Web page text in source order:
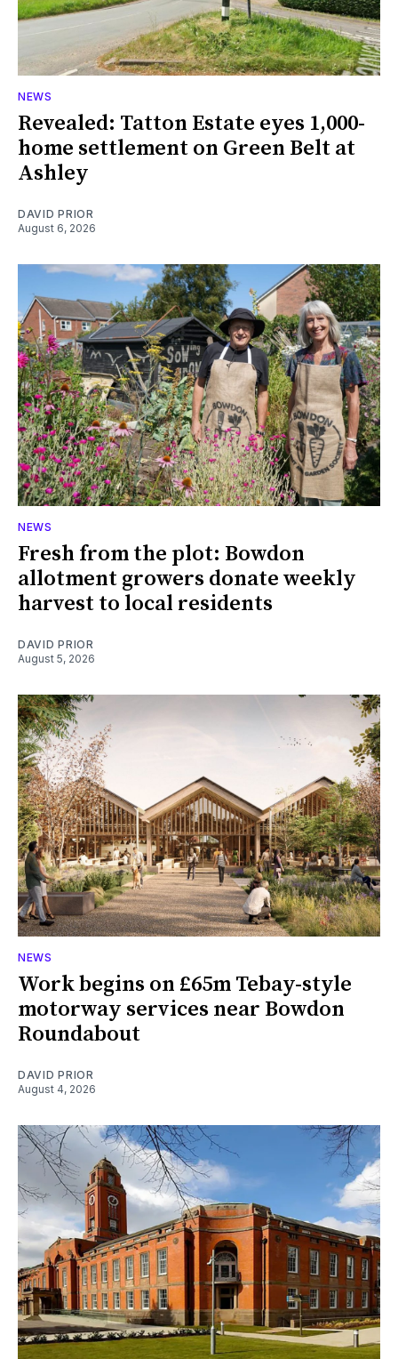
NEWS
Revealed: Tatton Estate eyes 1,000-
home settlement on Green Belt at
Ashley
DAVID PRIOR
August 6, 2026
NEWS
Fresh from the plot: Bowdon
allotment growers donate weekly
harvest to local residents
DAVID PRIOR
August 5, 2026
NEWS
Work begins on £65m Tebay-style
motorway services near Bowdon
Roundabout
DAVID PRIOR
August 4, 2026